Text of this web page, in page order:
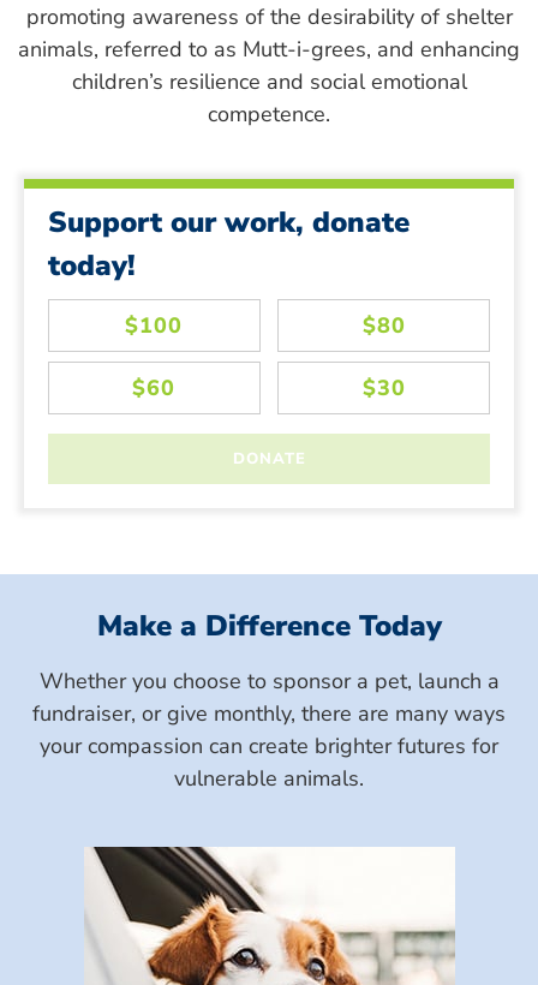
promoting awareness of the desirability of shelter
animals, referred to as Mutt-i-grees, and enhancing
children’s resilience and social emotional
competence.
Support our work, donate
today!
Make a Difference Today
Whether you choose to sponsor a pet, launch a
fundraiser, or give monthly, there are many ways
your compassion can create brighter futures for
vulnerable animals.